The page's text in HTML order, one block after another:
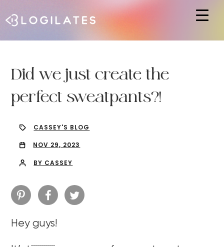
Did we just create the
perfect sweatpants?!
CASSEY'S BLOG
NOV 29, 2023
BY CASSEY
Hey guys!